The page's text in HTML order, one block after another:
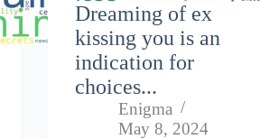
Dreaming of ex
kissing you is an
indication for
choices...
Enigma
May 8, 2024